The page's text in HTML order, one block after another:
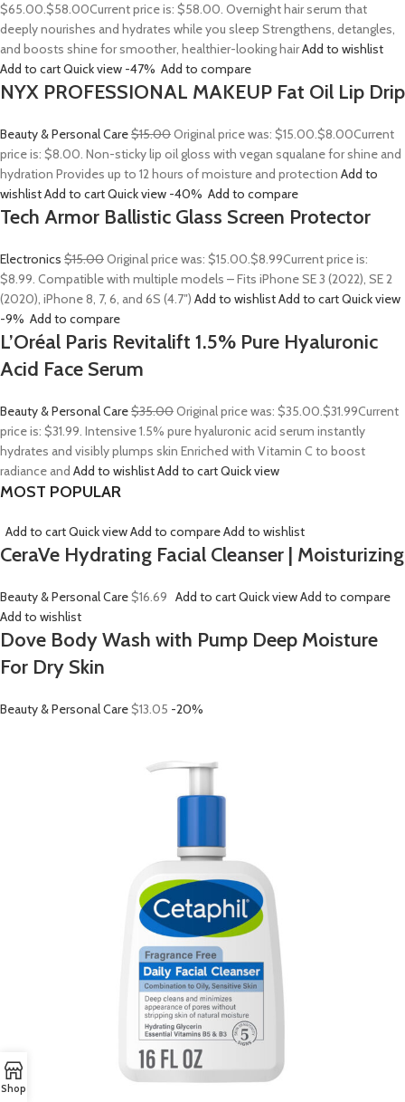
$65.00.$58.00Current price is: $58.00. Overnight hair serum that
deeply nourishes and hydrates while you sleep Strengthens, detangles,
and boosts shine for smoother, healthier-looking hairAdd to wishlist
Add to cartQuick view -47% Add to compare
NYX PROFESSIONAL MAKEUP Fat Oil Lip Drip
Beauty & Personal Care$15.00Original price was: $15.00.$8.00Current
price is: $8.00. Non-sticky lip oil gloss with vegan squalane for shine and
hydration Provides up to 12 hours of moisture and protection Add to
wishlistAdd to cartQuick view -40% Add to compare
Tech Armor Ballistic Glass Screen Protector
Electronics $15.00Original price was: $15.00.$8.99Current price is:
$8.99. Compatible with multiple models – Fits iPhone SE 3 (2022), SE 2
(2020), iPhone 8, 7, 6, and 6S (4.7″) Add to wishlistAdd to cartQuick view
-9% Add to compare
L’Oréal Paris Revitalift 1.5% Pure Hyaluronic
Acid Face Serum
Beauty & Personal Care$35.00Original price was: $35.00.$31.99Current
price is: $31.99. Intensive 1.5% pure hyaluronic acid serum instantly
hydrates and visibly plumps skin Enriched with Vitamin C to boost
radiance and Add to wishlistAdd to cartQuick view
MOST POPULAR
Add to cartQuick viewAdd to compareAdd to wishlist
CeraVe Hydrating Facial Cleanser | Moisturizing
Beauty & Personal Care$16.69 Add to cartQuick viewAdd to compare
Add to wishlist
Dove Body Wash with Pump Deep Moisture
For Dry Skin
Beauty & Personal Care$13.05 -20%
Shop